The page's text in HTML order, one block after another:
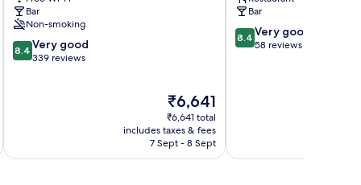
Bar
Non-smoking
8.4
out
8.4 Very good
339 reviews
The
price
is
₹6,641
₹6,641
₹6,641 total
includes taxes & fees
7 Sept - 8 Sept
Bar
8.4
out
8.4 Very good
58 reviews